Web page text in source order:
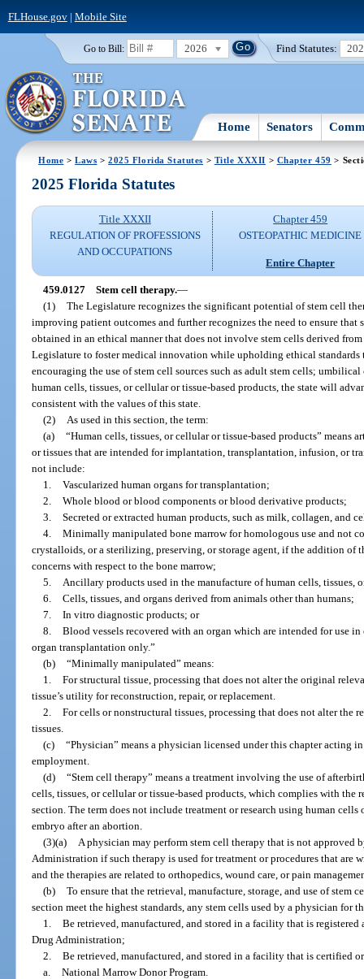
FLHouse.gov| Mobile Site
Go to Bill: 2026 Find Statutes:
Home Senators
Home >Laws >2025 Florida Statutes > Title XXXII > Chapter 459 >
2025 Florida Statutes
Title XXXII
REGULATION OF PROFESSIONS
AND OCCUPATIONS
Chapter 459
OSTEOPATHIC MEDICINE
Entire Chapter
459.0127 Stem cell therapy.—
(1) The Legislature recognizes the significant potential of stem cell
improving patient outcomes and further recognizes the need to ensure that
obtained in an ethical manner that does not involve stem cells derived
Legislature to foster medical innovation while upholding ethical
encouraging the use of stem cell sources such as adult stem cells;
human cells, tissues, or cellular or tissue-based products, the state will
consistent with the values of this state.
(2)
As used in this section, the term:
(a) “Human cells, tissues, or cellular or tissue-based products” means
or tissues that are intended for implantation, transplantation, infusion, or
not include:
1. Vascularized human organs for transplantation;
2. Whole blood or blood components or blood derivative products;
3. Secreted or extracted human products, such as milk, collagen, and
4. Minimally manipulated bone marrow for homologous use and not
crystalloids, or a sterilizing, preserving, or storage agent, if the addition of
concerns with respect to the bone marrow;
5.
Ancillary products used in the manufacture of human cells, tissues,
6. Cells, tissues, and organs derived from animals other than humans;
7. In vitro diagnostic products; or
8. Blood vessels recovered with an organ which are intended for use
organ transplantation only.”
(b) “Minimally manipulated” means:
1. For structural tissue, processing that does not alter the original
tissue’s utility for reconstruction, repair, or replacement.
2. For cells or nonstructural tissues, processing that does not alter the
tissues.
(c) “Physician” means a physician licensed under this chapter acting
employment.
(d) “Stem cell therapy” means a treatment involving the use of
cells, tissues, or cellular or tissue-based products, which complies with
section. The term does not include treatment or research using human cells
embryo after an abortion.
(3)(a)
A physician may perform stem cell therapy that is not approved
Administration if such therapy is used for treatment or procedures that are
and the therapies are related to orthopedics, wound care, or pain
(b) To ensure that the retrieval, manufacture, storage, and use of stem
section meet the highest standards, any stem cells used by a physician for
1. Be retrieved, manufactured, and stored in a facility that is
Drug Administration;
2. Be retrieved, manufactured, and stored in a facility that is certified
a. National Marrow Donor Program.